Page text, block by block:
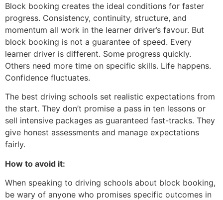
Block booking creates the ideal conditions for faster
progress. Consistency, continuity, structure, and
momentum all work in the learner driver’s favour. But
block booking is not a guarantee of speed. Every
learner driver is different. Some progress quickly.
Others need more time on specific skills. Life happens.
Confidence fluctuates.
The best driving schools set realistic expectations from
the start. They don’t promise a pass in ten lessons or
sell intensive packages as guaranteed fast-tracks. They
give honest assessments and manage expectations
fairly.
How to avoid it:
When speaking to driving schools about block booking,
be wary of anyone who promises specific outcomes in